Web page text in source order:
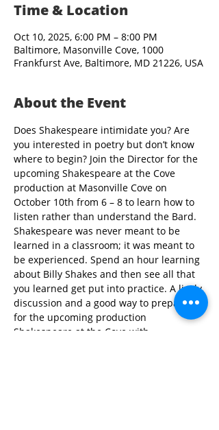
Time & Location
Oct 10, 2025, 6:00 PM – 8:00 PM
Baltimore, Masonville Cove, 1000
Frankfurst Ave, Baltimore, MD 21226, USA
About the Event
Does Shakespeare intimidate you? Are
you interested in poetry but don’t know
where to begin? Join the Director for the
upcoming Shakespeare at the Cove
production at Masonville Cove on
October 10th from 6 – 8 to learn how to
listen rather than understand the Bard.
Shakespeare was never meant to be
learned in a classroom; it was meant to
be experienced. Spend an hour learning
about Billy Shakes and then see all that
you learned get put into practice. A lively
discussion and a good way to prepare
for the upcoming production
Shakespeare at the Cove with